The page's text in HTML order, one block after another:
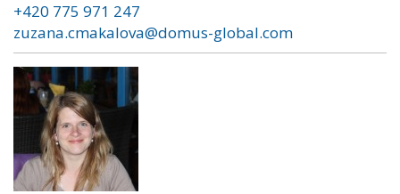
+420 775 971 247
zuzana.cmakalova@domus-global.com